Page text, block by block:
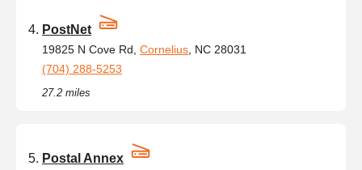
PostNet
19825 N Cove Rd, Cornelius , NC 28031
(704) 288-5253
27.2 miles
Postal Annex